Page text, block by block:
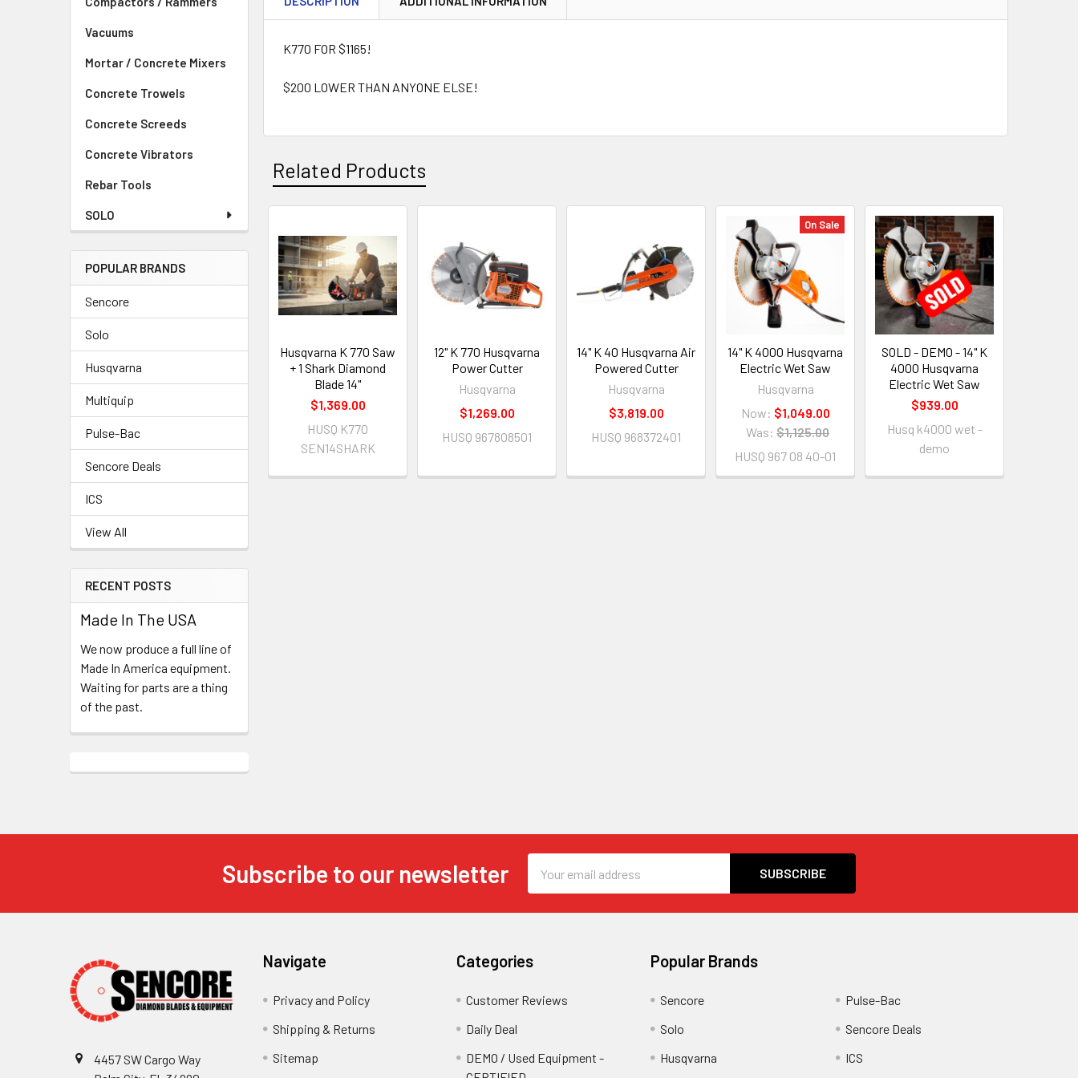
Vacuums
Mortar / Concrete Mixers
Concrete Trowels
Concrete Screeds
Concrete Vibrators
Rebar Tools
SOLO
POPULAR BRANDS
Sencore
Solo
Husqvarna
Multiquip
Pulse-Bac
Sencore Deals
ICS
View All
RECENT POSTS
Made In The USA
We now produce a full line of
Made In America equipment.
Waiting for parts are a thing
of the past.
K770 FOR $1165!
$200 LOWER THAN ANYONE ELSE!
Related Products
Related
Products
Husqvarna K 770 Saw
+ 1 Shark Diamond
Blade 14"
$1,369.00
HUSQ K770
SEN14SHARK
12" K 770 Husqvarna
Power Cutter
Husqvarna
$1,269.00
HUSQ 967808501
14" K 40 Husqvarna Air
Powered Cutter
Husqvarna
$3,819.00
HUSQ 968372401
On Sale
14" K 4000 Husqvarna
Electric Wet Saw
Husqvarna
Now: $1,049.00
Was: $1,125.00
HUSQ 967 08 40-01
SOLD - DEMO - 14" K
4000 Husqvarna
Electric Wet Saw
$939.00
Husq k4000 wet -
demo
Subscribe to our newsletter
Address
4457 SW Cargo Way
Navigate
Privacy and Policy
Shipping & Returns
Sitemap
Categories
Customer Reviews
Daily Deal
DEMO / Used Equipment -
Popular Brands
Sencore
Solo
Husqvarna
Pulse-Bac
Sencore Deals
ICS